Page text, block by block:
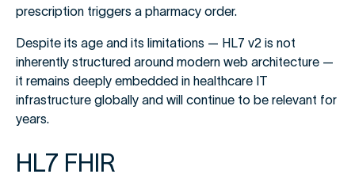
prescription triggers a pharmacy order.
Despite its age and its limitations — HL7 v2 is not
inherently structured around modern web architecture —
it remains deeply embedded in healthcare IT
infrastructure globally and will continue to be relevant for
years.
HL7 FHIR